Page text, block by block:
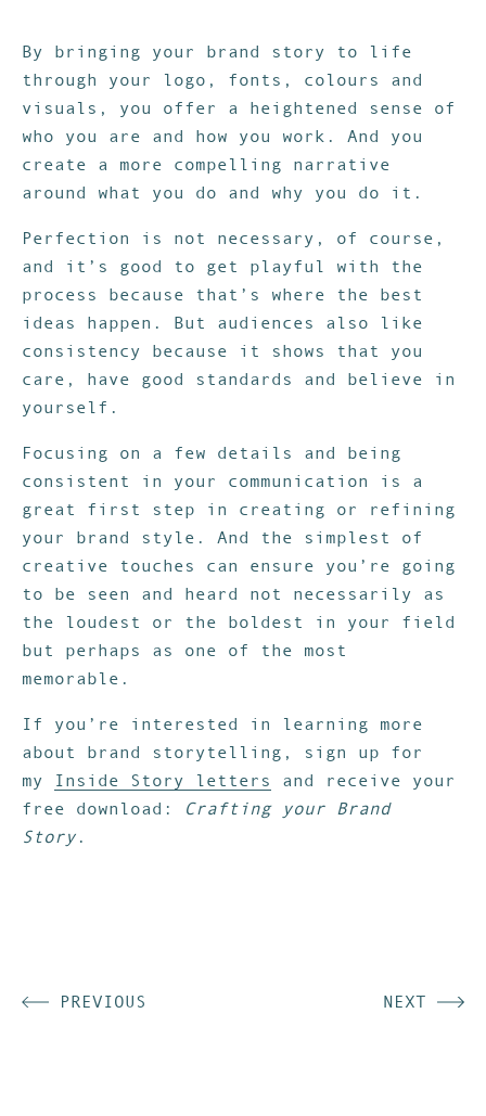
By bringing your brand story to life
through your logo, fonts, colours and
visuals, you offer a heightened sense of
who you are and how you work. And you
create a more compelling narrative
around what you do and why you do it.
Perfection is not necessary, of course,
and it’s good to get playful with the
process because that’s where the best
ideas happen. But audiences also like
consistency because it shows that you
care, have good standards and believe in
yourself.
Focusing on a few details and being
consistent in your communication is a
great first step in creating or refining
your brand style. And the simplest of
creative touches can ensure you’re going
to be seen and heard not necessarily as
the loudest or the boldest in your field
but perhaps as one of the most
memorable.
If you’re interested in learning more
about brand storytelling, sign up for
my
Inside Story letters
and receive your
free download:
Crafting your Brand
Story .
PREVIOUS NEXT